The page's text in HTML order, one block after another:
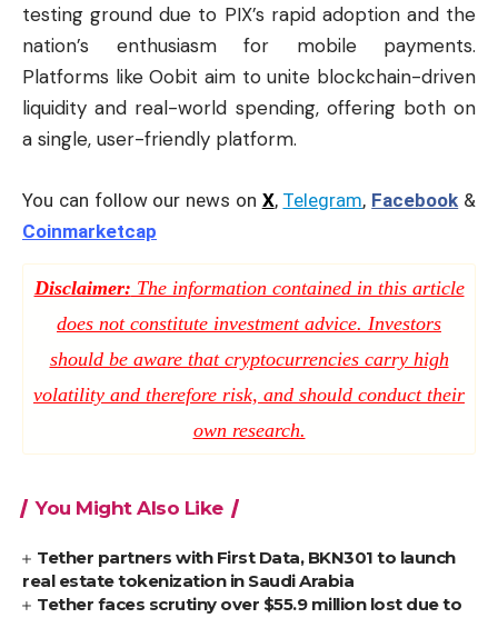
testing ground due to PIX’s rapid adoption and the
nation’s enthusiasm for mobile payments.
Platforms like Oobit aim to unite blockchain-driven
liquidity and real-world spending, offering both on
a single, user-friendly platform.
You can follow our news on X, Telegram, Facebook &
Coinmarketcap
Disclaimer: The information contained in this article
does not constitute investment advice. Investors
should be aware that cryptocurrencies carry high
volatility and therefore risk, and should conduct their
own research.
You Might Also Like
Tether partners with First Data, BKN301 to launch
real estate tokenization in Saudi Arabia
Tether faces scrutiny over $55.9 million lost due to